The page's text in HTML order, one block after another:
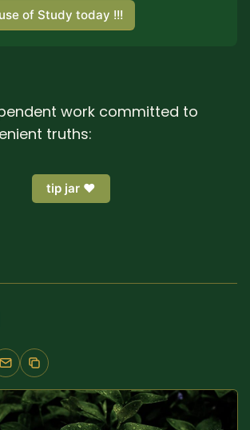
of Study today !!!
work committed to
truths:
tip jar ❤️